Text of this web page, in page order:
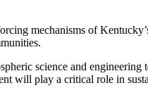
mechanisms of
science and engineering
will play a critical role in